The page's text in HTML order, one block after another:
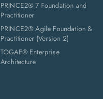
PRINCE2® 7 Foundation and
Practitioner
PRINCE2® Agile Foundation &
Practitioner (Version 2)
TOGAF® Enterprise
Architecture